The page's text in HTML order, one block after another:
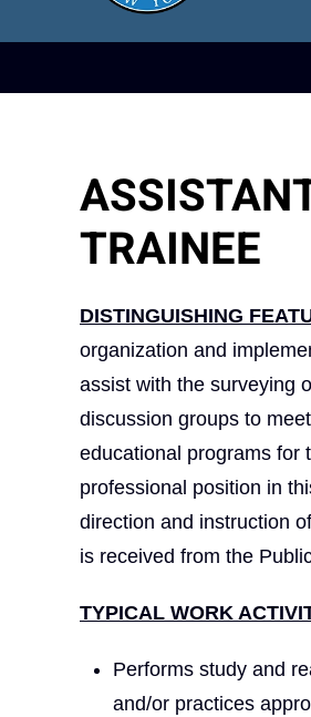
TRAINEE
DISTINGUISHING
organization and
assist with the surveying
discussion groups to
educational programs for
professional position in
direction and instruction
is received from the
TYPICAL WORK
Performs study and
and/or practices